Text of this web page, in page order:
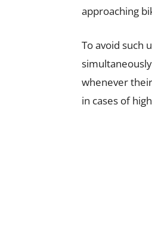
approaching
To avoid such
whenever
in cases of